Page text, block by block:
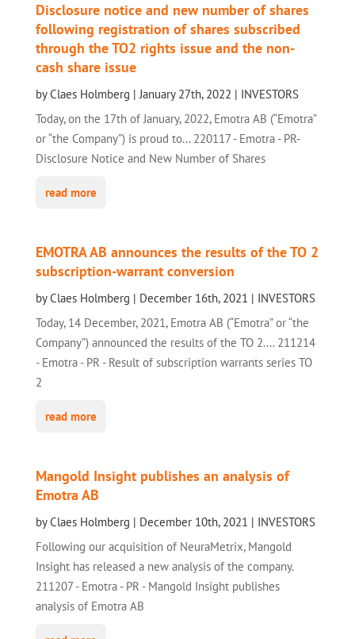
Disclosure notice and new number of shares
following registration of shares subscribed
through the TO2 rights issue and the non-
cash share issue
byClaes Holmberg |January 27th, 2022 | INVESTORS
Today, on the 17th of January, 2022, Emotra AB (“Emotra”
or “the Company”) is proud to... 220117 - Emotra - PR-
Disclosure Notice and New Number of Shares
read more
EMOTRA AB announces the results of the TO 2
subscription-warrant conversion
byClaes Holmberg | December 16th, 2021 | INVESTORS
Today, 14 December, 2021, Emotra AB (“Emotra” or “the
Company”) announced the results of the TO 2.... 211214
- Emotra - PR - Result of subscription warrants series TO
2
read more
Mangold Insight publishes an analysis of
Emotra AB
byClaes Holmberg | December 10th, 2021 | INVESTORS
Following our acquisition of NeuraMetrix, Mangold
Insight has released a new analysis of the company.
211207 - Emotra - PR - Mangold Insight publishes
analysis of Emotra AB